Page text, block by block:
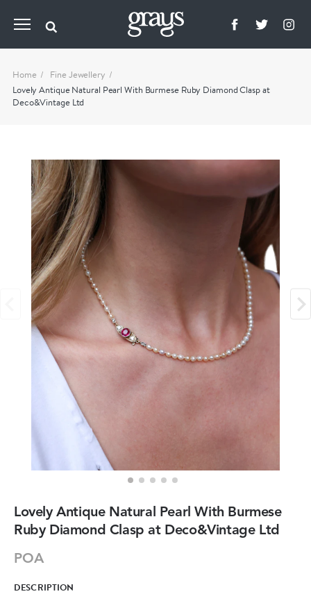
Home
Fine Jewellery
Lovely Antique Natural Pearl With Burmese Ruby Diamond Clasp at
Deco&Vintage Ltd
Lovely Antique Natural Pearl With Burmese
Ruby Diamond Clasp at Deco&Vintage Ltd
POA
DESCRIPTION